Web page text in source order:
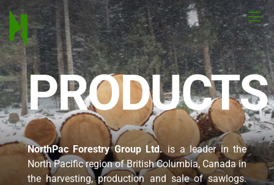
PRODUCTS
NorthPac Forestry Group Ltd. is a leader in the
North Pacific region of British Columbia, Canada in
the harvesting, production and sale of sawlogs.